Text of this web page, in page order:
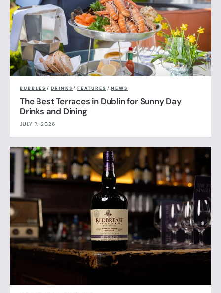
BUBBLES / DRINKS / FEATURES / NEWS
The Best Terraces in Dublin for Sunny Day
Drinks and Dining
JULY 7, 2026